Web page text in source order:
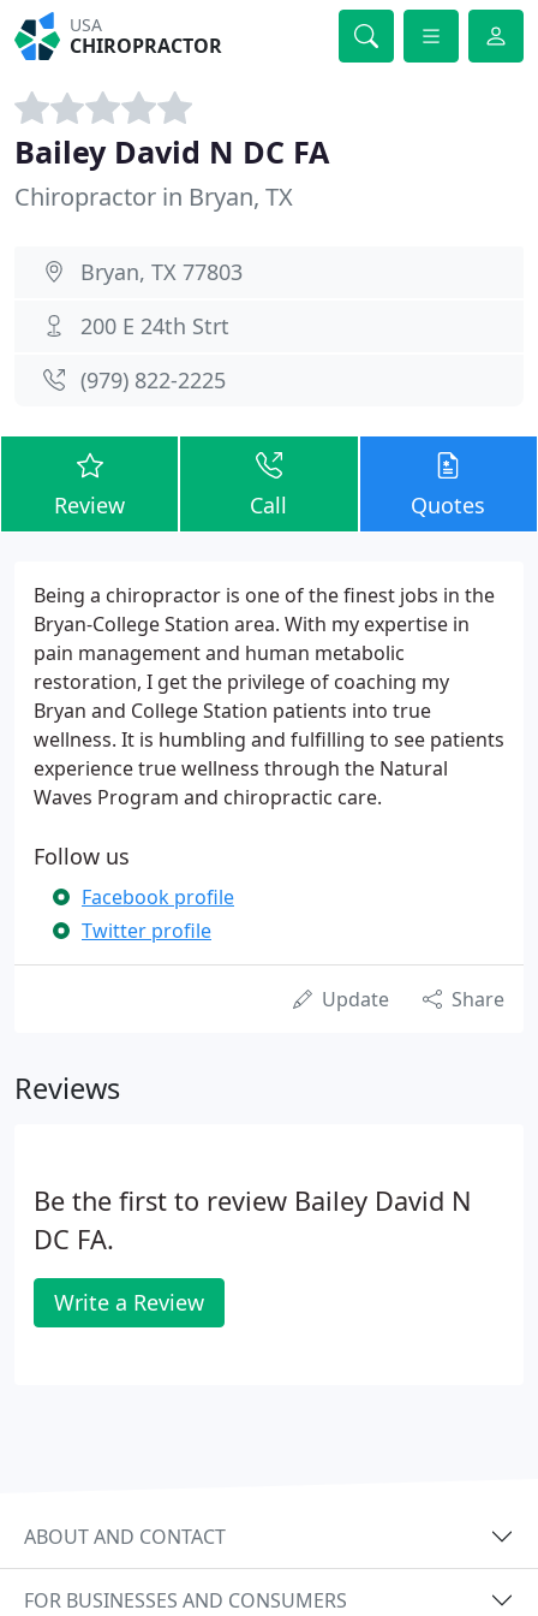
USA
CHIROPRACTOR
Bailey David N DC FA
Chiropractor in Bryan, TX
Bryan, TX 77803
200 E 24th Strt
(979) 822-2225
Review Call Quotes
Being a chiropractor is one of the finest jobs in the
Bryan-College Station area. With my expertise in
pain management and human metabolic
restoration, I get the privilege of coaching my
Bryan and College Station patients into true
wellness. It is humbling and fulfilling to see patients
experience true wellness through the Natural
Waves Program and chiropractic care.
Follow us
Facebook profile
Twitter profile
Update Share
Reviews
Be the first to review Bailey David N
DC FA.
Write a Review
ABOUT AND CONTACT
FOR BUSINESSES AND CONSUMERS